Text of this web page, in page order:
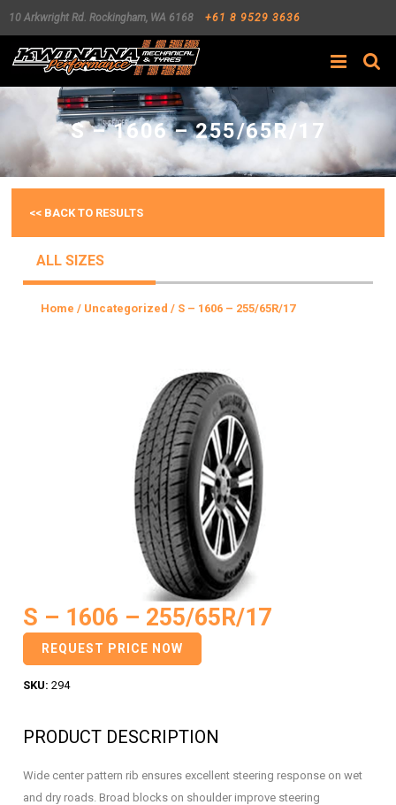
10 Arkwright Rd. Rockingham, WA 6168 +61 8 9529 3636
Search
S – 1606 – 255/65R/17
<< BACK TO RESULTS
ALL SIZES
Home / Uncategorized / S – 1606 – 255/65R/17
S – 1606 – 255/65R/17
REQUEST PRICE NOW
SKU: 294
PRODUCT DESCRIPTION
Wide center pattern rib ensures excellent steering response on wet
and dry roads. Broad blocks on shoulder improve steering